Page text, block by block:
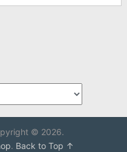
© 2026.
. Back to Top ↑